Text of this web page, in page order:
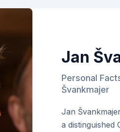
Jan
Personal
Švankmajer
Jan
a distinguished